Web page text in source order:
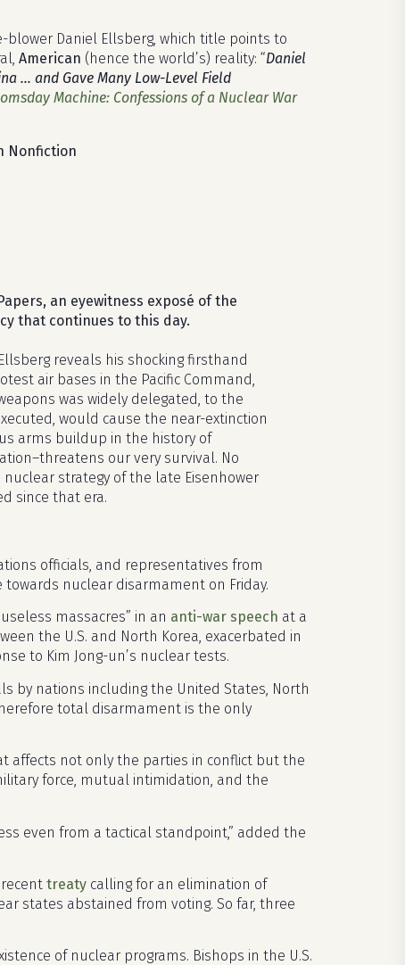
blower Daniel Ellsberg, which title points to
American (hence the world’s) reality: “Daniel
… and Gave Many Low-Level Field
Machine: Confessions of a Nuclear War
Nonfiction
an eyewitness exposé of the
that continues to this day.
reveals his shocking firsthand
air bases in the Pacific Command,
was widely delegated, to the
would cause the near-extinction
arms buildup in the history of
our very survival. No
strategy of the late Eisenhower
since that era.
officials, and representatives from
nuclear disarmament on Friday.
massacres” in an anti-war speech at a
the U.S. and North Korea, exacerbated in
to Kim Jong-un’s nuclear tests.
by nations including the United States, North
total disarmament is the only
affects not only the parties in conflict but the
force, mutual intimidation, and the
even from a tactical standpoint,” added the
recent treaty calling for an elimination of
states abstained from voting. So far, three
of nuclear programs. Bishops in the U.S.